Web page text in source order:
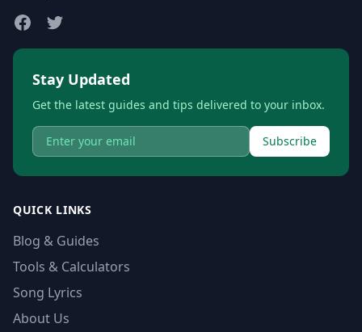
Stay Updated
Get the latest guides and tips delivered to your inbox.
Subscribe
QUICK LINKS
Blog & Guides
Tools & Calculators
Song Lyrics
About Us